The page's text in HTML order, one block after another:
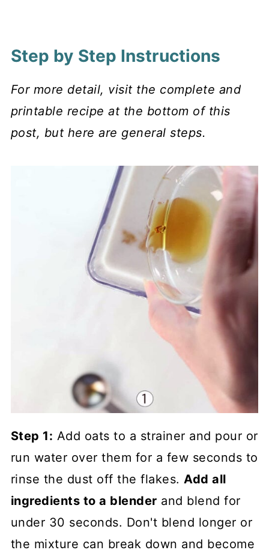
Step by Step Instructions
For more detail, visit the complete and
printable recipe at the bottom of this
post, but here are general steps.
Step 1: Add oats to a strainer and pour or
run water over them for a few seconds to
rinse the dust off the flakes.Add all
ingredients to a blender and blend for
under 30 seconds. Don't blend longer or
the mixture can break down and become